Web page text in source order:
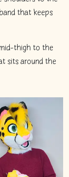
that keeps
thigh to the
sits around the